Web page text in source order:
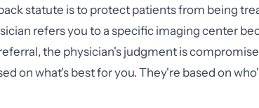
statute is to protect patients from being
refers you to a specific imaging center
the physician's judgment is
on what's best for you. They're based on